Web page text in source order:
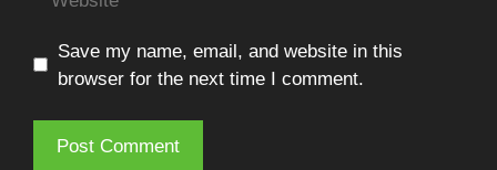
Save my name, email, and website in this
browser for the next time I comment.